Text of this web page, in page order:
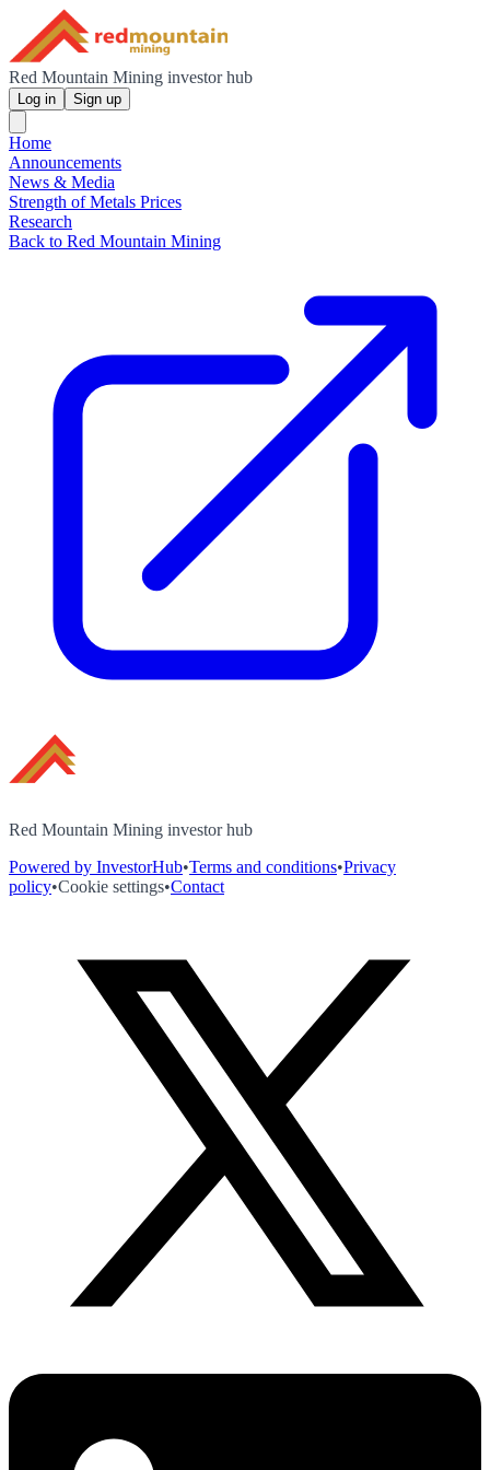
Red Mountain Mining investor hub
Log in Sign up
Home
Announcements
News & Media
Strength of Metals Prices
Research
Back to Red Mountain Mining
Red Mountain Mining investor hub
Powered by InvestorHub•Terms and conditions•Privacy
policy•Cookie settings•Contact